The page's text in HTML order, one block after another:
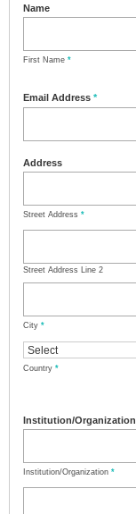
Name
First Name *
Email Address *
Address
Street Address *
Street Address Line 2
City *
Country *
Institution/Organization
Institution/Organization *